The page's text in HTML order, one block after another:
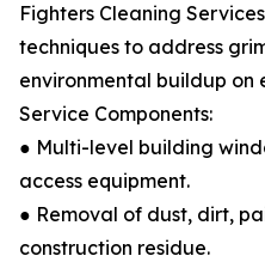
Fighters Cleaning
techniques to address
environmental buildup on
Service Components:
● Multi-level building
access equipment.
● Removal of dust, dirt,
construction residue.